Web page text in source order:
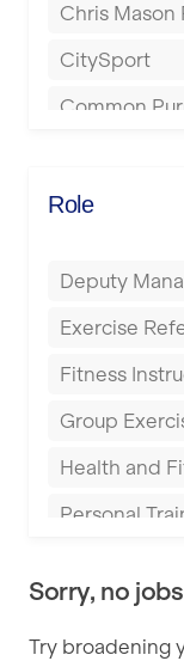
Bolton
Bournemouth
Buckingham
Derby
Chris Mason
CitySport
Common
Energie
Everyone
Fit to Last
FitLab
Fitness Lab
Fitnniss
Role
Deputy
Exercise
Fitness
Group
Health and
Personal
Sports Coach
Swimming
Sorry, no
Try broadening